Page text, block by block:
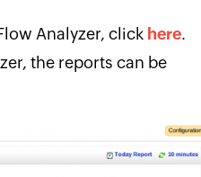
Analyzer, click here.
the reports can be